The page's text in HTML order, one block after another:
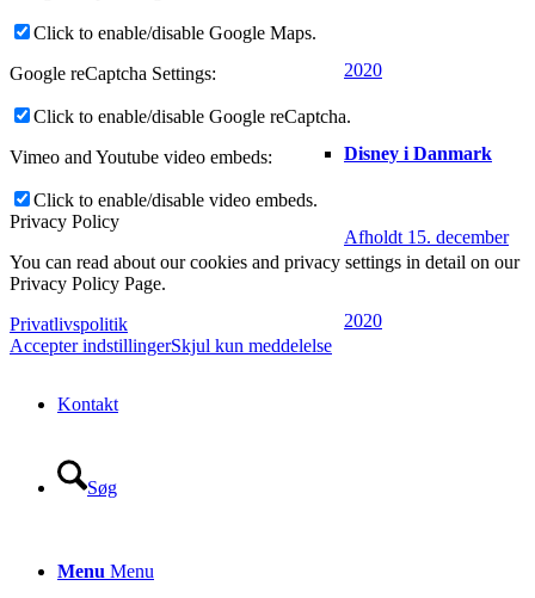
2020
Disney i Danmark
Afholdt 15. december
2020
Kontakt
Søg
Menu Menu
Click to enable/disable Google Maps.
Google reCaptcha Settings:
Click to enable/disable Google reCaptcha.
Vimeo and Youtube video embeds:
Click to enable/disable video embeds.
Privacy Policy
You can read about our cookies and privacy settings in detail on our
Privacy Policy Page.
Privatlivspolitik
Accepter indstillingerSkjul kun meddelelse